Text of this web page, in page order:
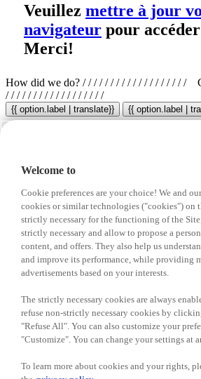
Veuillez mettre à jour
navigateur pour
Merci!
How did we do? / / / / / / / / / / / / / / / / / / /
/ / / / / / / / / / / / / / / / / /
{{ option.label | translate}} {{ option.label |
A new winner every month!
{{ 'Enter your code' | translate }}
Select a city Select a store Enter your visit
We collect surveys only for the visits
I am not a robot
Welcome to
Cookie preferences are your choice! We and
cookies or similar technologies ("cookies") on
strictly necessary for the functioning of the
strictly necessary and allow to propose a
content, and offers. They also help us
and improve its performance, while providing
advertisements based on your interests.
The strictly necessary cookies are always
refuse non-strictly necessary cookies by
"Refuse All". You can also customize your
"Customize". You can change your settings at
To learn more about cookies and your rights,